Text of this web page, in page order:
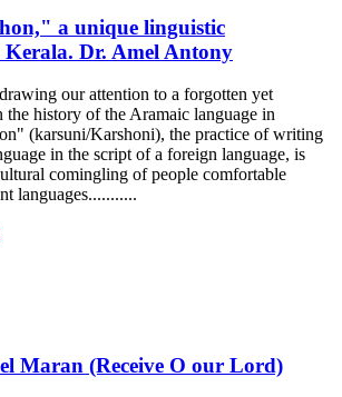
a unique linguistic
Kerala. Dr. Amel Antony
our attention to a forgotten yet
the history of the Aramaic language in
(karsuni/Karshoni), the practice of writing
in the script of a foreign language, is
comingling of people comfortable
languages...........
Maran (Receive O our Lord)